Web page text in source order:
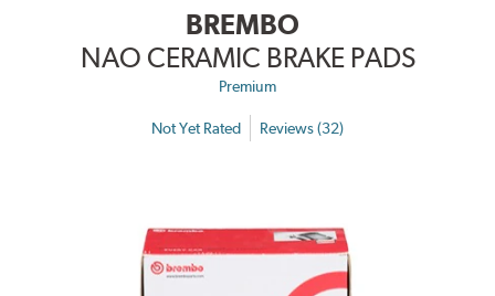
BREMBO
NAO CERAMIC BRAKE PADS
Premium
Not Yet Rated Reviews (32)